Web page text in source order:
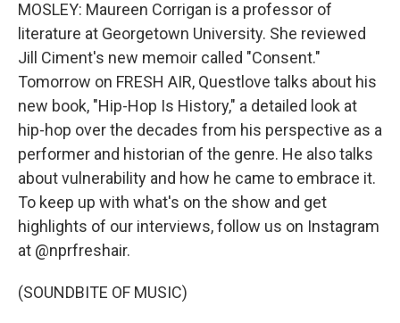
MOSLEY: Maureen Corrigan is a professor of
literature at Georgetown University. She reviewed
Jill Ciment's new memoir called "Consent."
Tomorrow on FRESH AIR, Questlove talks about his
new book, "Hip-Hop Is History," a detailed look at
hip-hop over the decades from his perspective as a
performer and historian of the genre. He also talks
about vulnerability and how he came to embrace it.
To keep up with what's on the show and get
highlights of our interviews, follow us on Instagram
at @nprfreshair.
(SOUNDBITE OF MUSIC)